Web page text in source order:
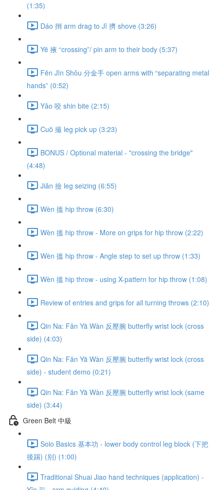
(1:35)
Dáo 捯 arm drag to Jǐ 擠 shove (3:26)
Yē 掖 “crossing”/ pin arm to their body (5:37)
Fēn Jīn Shǒu 分金手 open arms with “separating metal
hands” (0:52)
Yǎo 咬 shin bite (2:15)
Cuō 撮 leg pick up (3:23)
BONUS / Optional material - "crossing the bridge"
(4:48)
Jiǎn 撿 leg seizing (6:55)
Wèn 搵 hip throw (6:30)
Wèn 搵 hip throw - More on grips for hip throw (2:22)
Wèn 搵 hip throw - Angle step to set up throw (1:33)
Wèn 搵 hip throw - using X-pattern for hip throw (1:08)
Review of entries and grips for all turning throws (2:10)
Qin Na: Fǎn Yā Wàn 反壓腕 butterfly wrist lock (cross
side) (4:03)
Qin Na: Fǎn Yā Wàn 反壓腕 butterfly wrist lock (cross
side) - student demo (0:21)
Qin Na: Fǎn Yā Wàn 反壓腕 butterfly wrist lock (same
side) (3:44)
Green Belt 中級
Solo Basics 基本功 - lower body control leg block (下把
後踢) (别) (1:00)
Traditional Shuai Jiao hand techniques (application) -